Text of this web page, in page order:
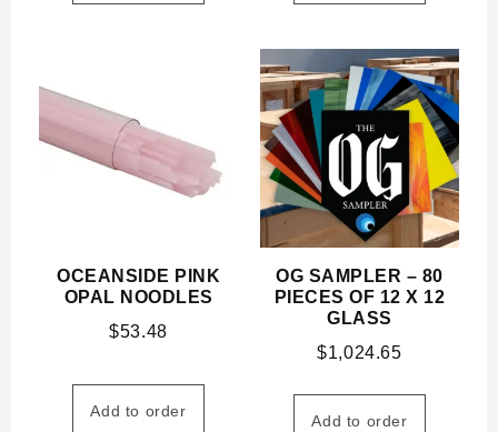
OCEANSIDE PINK
OPAL NOODLES
$53.48
Add to order
OG SAMPLER – 80
PIECES OF 12 X 12
GLASS
$1,024.65
Add to order